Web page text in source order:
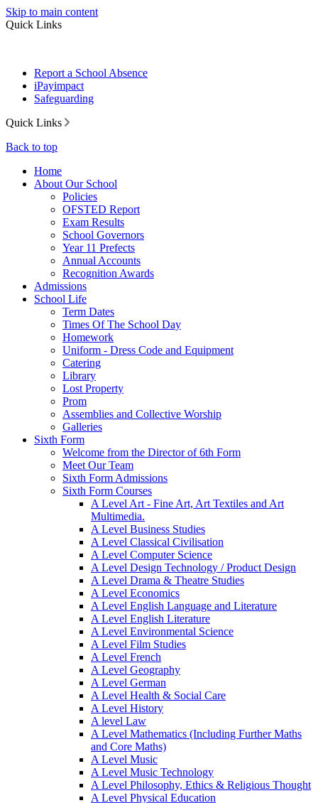
Skip to main content
Quick Links
Report a School Absence
iPayimpact
Safeguarding
Quick Links
Back to top
Home
About Our School
Policies
OFSTED Report
Exam Results
School Governors
Year 11 Prefects
Annual Accounts
Recognition Awards
Admissions
School Life
Term Dates
Times Of The School Day
Homework
Uniform - Dress Code and Equipment
Catering
Library
Lost Property
Prom
Assemblies and Collective Worship
Galleries
Sixth Form
Welcome from the Director of 6th Form
Meet Our Team
Sixth Form Admissions
Sixth Form Courses
A Level Art - Fine Art, Art Textiles and Art
Multimedia.
A Level Business Studies
A Level Classical Civilisation
A Level Computer Science
A Level Design Technology / Product Design
A Level Drama & Theatre Studies
A Level Economics
A Level English Language and Literature
A Level English Literature
A Level Environmental Science
A Level Film Studies
A Level French
A Level Geography
A Level German
A Level Health & Social Care
A Level History
A level Law
A Level Mathematics (Including Further Maths
and Core Maths)
A Level Music
A Level Music Technology
A Level Philosophy, Ethics & Religious Thought
A Level Physical Education